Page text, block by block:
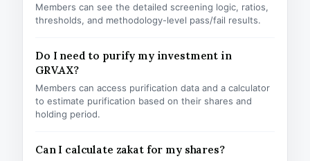
Members can see the detailed screening logic, ratios,
thresholds, and methodology-level pass/fail results.
Do I need to purify my investment in
GRV.AX?
Members can access purification data and a calculator
to estimate purification based on their shares and
holding period.
Can I calculate zakat for my shares?